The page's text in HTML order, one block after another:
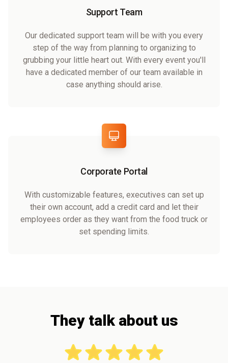
Support Team
Our dedicated support team will be with you every
step of the way from planning to organizing to
grubbing your little heart out. With every event you'll
have a dedicated member of our team available in
case anything should arise.
Corporate Portal
With customizable features, executives can set up
their own account, add a credit card and let their
employees order as they want from the food truck or
set spending limits.
They talk about us